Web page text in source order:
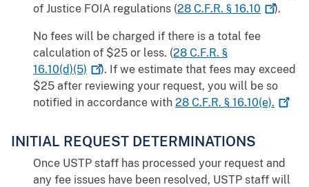
of Justice FOIA regulations (28 C.F.R. § 16.10 ).
No fees will be charged if there is a total fee
calculation of $25 or less. (28 C.F.R. §
16.10(d)(5)
). If we estimate that fees may exceed
$25 after reviewing your request, you will be so
notified in accordance with 28 C.F.R. § 16.10(e).
INITIAL REQUEST DETERMINATIONS
Once USTP staff has processed your request and
any fee issues have been resolved, USTP staff will